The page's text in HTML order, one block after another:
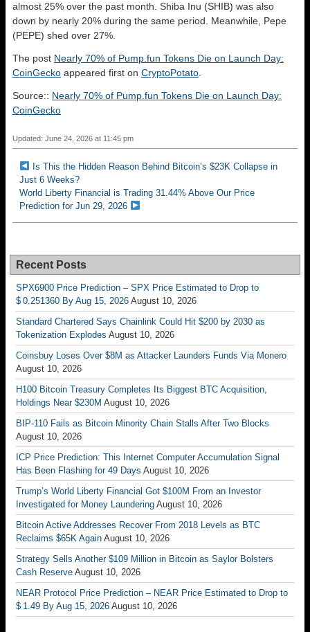
almost 25% over the past month. Shiba Inu (SHIB) was also
down by nearly 20% during the same period. Meanwhile, Pepe
(PEPE) shed over 27%.
The post Nearly 70% of Pump.fun Tokens Die on Launch Day:
CoinGecko appeared first on CryptoPotato
Source:: Nearly 70% of Pump.fun Tokens Die on Launch Day:
CoinGecko
Updated: June 24, 2026 at 11:45 pm
Is This the Hidden Reason Behind Bitcoin’s $23K Collapse in
Just 6 Weeks?
World Liberty Financial is Trading 31.44% Above Our Price
Prediction for Jun 29, 2026
Recent Posts
SPX6900 Price Prediction – SPX Price Estimated to Drop to
$ 0.251360 By Aug 15, 2026 August 10, 2026
Standard Chartered Says Chainlink Could Hit $200 by 2030 as
Tokenization Explodes August 10, 2026
Coinsbuy Loses Over $8M as Attacker Launders Funds Via Monero
August 10, 2026
H100 Bitcoin Treasury Completes Its Biggest BTC Acquisition,
Holdings Near $230M August 10, 2026
BIP-110 Fails as Bitcoin Minority Chain Stalls After Two Blocks
August 10, 2026
ICP Price Prediction: This Internet Computer Accumulation Signal
Has Been Flashing for 49 Days August 10, 2026
Trump’s World Liberty Financial Got $100M From an Investor
Investigated for Money Laundering August 10, 2026
Bitcoin Active Addresses Recover From 2018 Levels as BTC
Reclaims $65K Again August 10, 2026
Strategy Sells Another $109 Million in Bitcoin as Saylor Bolsters
Cash Reserve August 10, 2026
NEAR Protocol Price Prediction – NEAR Price Estimated to Drop to
$ 1.49 By Aug 15, 2026 August 10, 2026